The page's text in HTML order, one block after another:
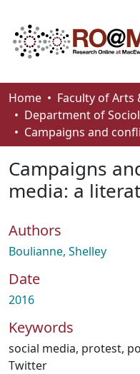
Communities &
Browse
About
Home
Faculty of Arts
Department of
Campaigns
media: a
Authors
Boulianne, Shelley
Date
2016
Keywords
social media, protest,
Twitter